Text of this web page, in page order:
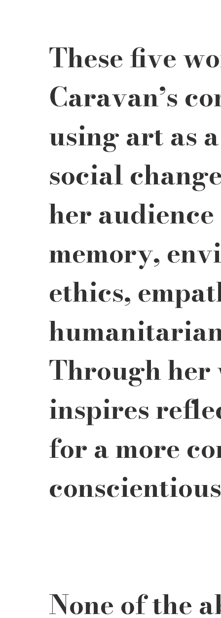
These five
Caravan’s
using art as
social
her
memory,
ethics,
Through
inspires
for a more
None of the